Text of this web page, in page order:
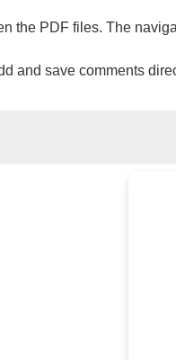
the PDF files. The
and save comments